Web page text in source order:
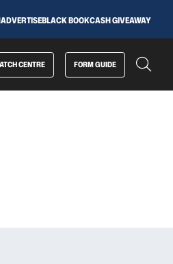
ADVERTISEBLACK BOOKCASH GIVEAWAY
CENTRE FORM GUIDE